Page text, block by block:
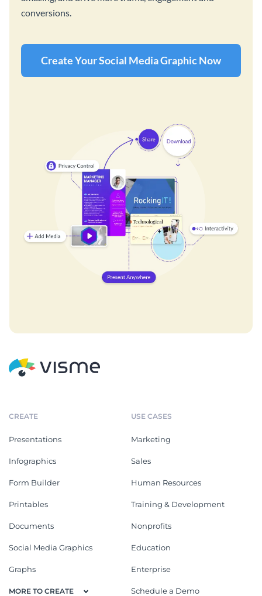
conversions.
Create Your Social Media Graphic Now
CREATE
Presentations
Infographics
Form Builder
Printables
Documents
Social Media Graphics
Graphs
MORE TO CREATE
USE CASES
Marketing
Sales
Human Resources
Training & Development
Nonprofits
Education
Enterprise
Schedule a Demo